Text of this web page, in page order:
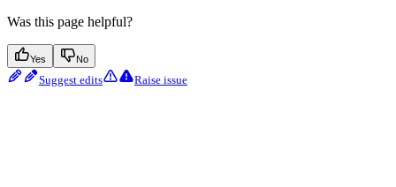
Was this page helpful?
Yes No
Suggest edits Raise issue